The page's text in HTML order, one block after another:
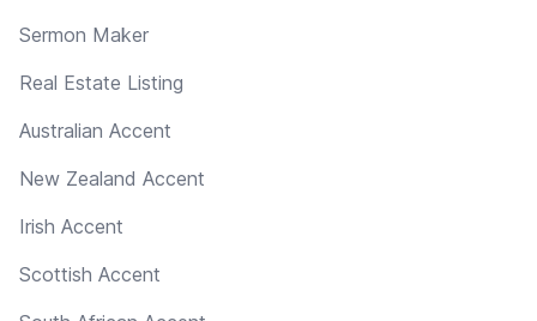
Sermon Maker
Real Estate Listing
Australian Accent
New Zealand Accent
Irish Accent
Scottish Accent